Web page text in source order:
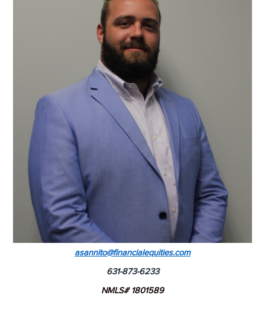
asannito@financialequities.com
631-873-6233
NMLS# 1801589